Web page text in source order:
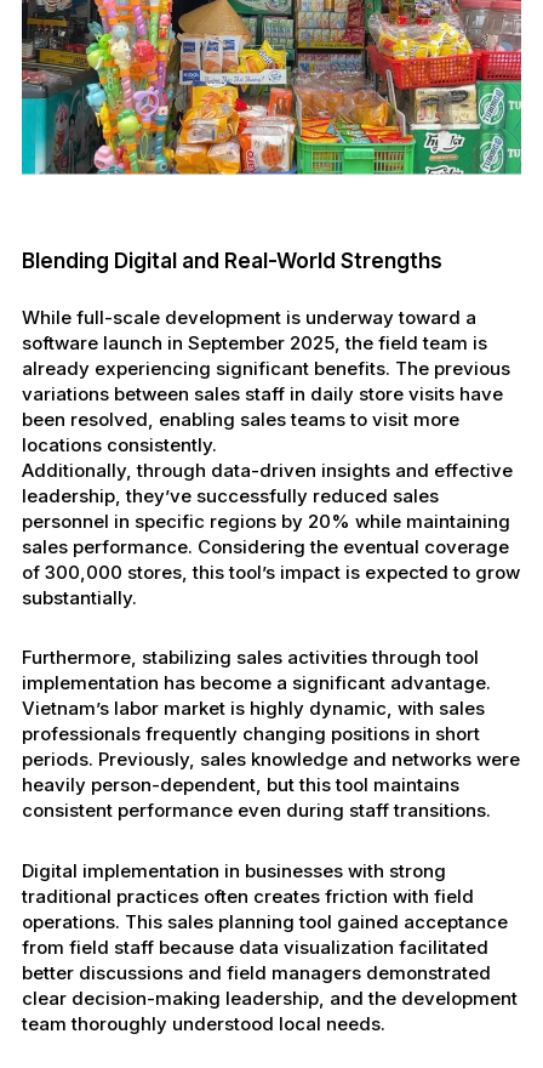
Blending Digital and Real-World Strengths
While full-scale development is underway toward a
software launch in September 2025, the field team is
already experiencing significant benefits. The previous
variations between sales staff in daily store visits have
been resolved, enabling sales teams to visit more
locations consistently.
Additionally, through data-driven insights and effective
leadership, they’ve successfully reduced sales
personnel in specific regions by 20% while maintaining
sales performance. Considering the eventual coverage
of 300,000 stores, this tool’s impact is expected to grow
substantially.
Furthermore, stabilizing sales activities through tool
implementation has become a significant advantage.
Vietnam’s labor market is highly dynamic, with sales
professionals frequently changing positions in short
periods. Previously, sales knowledge and networks were
heavily person-dependent, but this tool maintains
consistent performance even during staff transitions.
Digital implementation in businesses with strong
traditional practices often creates friction with field
operations. This sales planning tool gained acceptance
from field staff because data visualization facilitated
better discussions and field managers demonstrated
clear decision-making leadership, and the development
team thoroughly understood local needs.